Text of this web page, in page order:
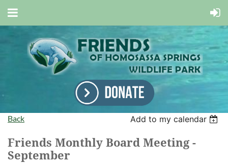
Back Add to my calendar
Friends Monthly Board Meeting -
September